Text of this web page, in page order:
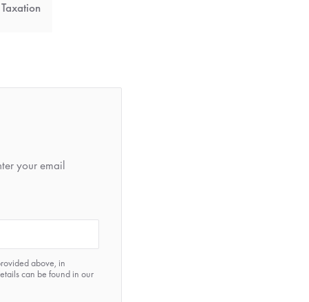
your email
above, in
can be found in our